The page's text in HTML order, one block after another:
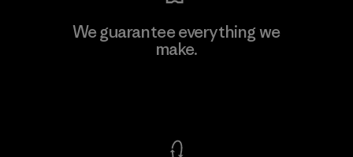
Teijin Frontier Co., Ltd.
We guarantee everything we
make.